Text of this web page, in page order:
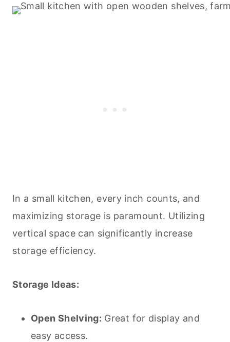
In a small kitchen, every inch counts, and
maximizing storage is paramount. Utilizing
vertical space can significantly increase
storage efficiency.
Storage Ideas:
Open Shelving: Great for display and
easy access.